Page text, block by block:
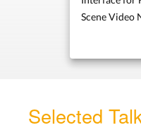
Scene Video
Selected